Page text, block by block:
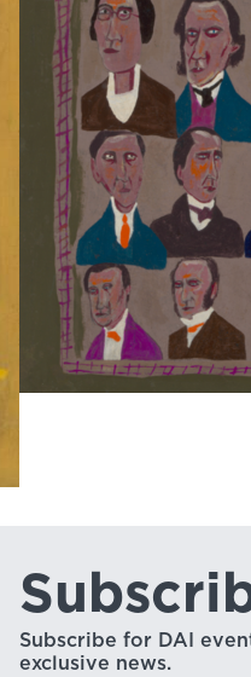
Subscribe for DAI
exclusive news.